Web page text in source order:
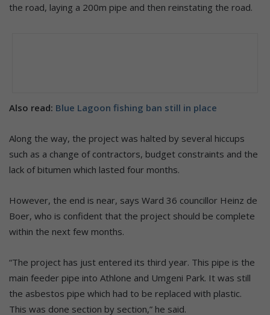
the road, laying a 200m pipe and then reinstating the road.
Also read: Blue Lagoon fishing ban still in place
Along the way, the project was halted by several hiccups
such as a change of contractors, budget constraints and the
lack of bitumen which lasted four months.
However, the end is near, says Ward 36 councillor Heinz de
Boer, who is confident that the project should be complete
within the next few months.
“The project has just entered its third year. This pipe is the
main feeder pipe into Athlone and Umgeni Park. It was still
the asbestos pipe which had to be replaced with plastic.
This was done section by section,” he said.